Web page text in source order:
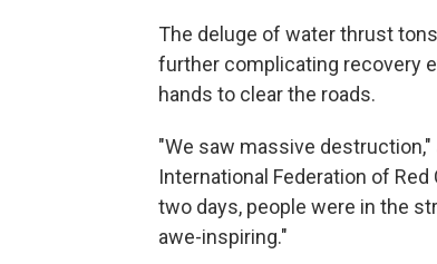
The deluge of water thrust
further complicating recovery
hands to clear the roads.
"We saw massive
International Federation of
two days, people were in the
awe-inspiring."